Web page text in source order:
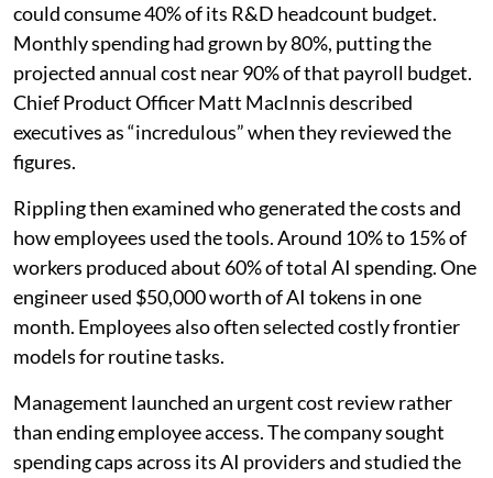
could consume 40% of its R&D headcount budget.
Monthly spending had grown by 80%, putting the
projected annual cost near 90% of that payroll budget.
Chief Product Officer Matt MacInnis described
executives as “incredulous” when they reviewed the
figures.
Rippling then examined who generated the costs and
how employees used the tools. Around 10% to 15% of
workers produced about 60% of total AI spending. One
engineer used $50,000 worth of AI tokens in one
month. Employees also often selected costly frontier
models for routine tasks.
Management launched an urgent cost review rather
than ending employee access. The company sought
spending caps across its AI providers and studied the